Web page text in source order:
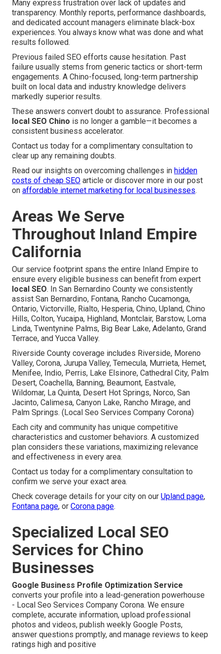
Many express frustration over lack of updates and
transparency. Monthly reports, performance dashboards,
and dedicated account managers eliminate black-box
experiences. You always know what was done and what
results followed.
Previous failed SEO efforts cause hesitation. Past
failure usually stems from generic tactics or short-term
engagements. A Chino-focused, long-term partnership
built on local data and industry knowledge delivers
markedly superior results.
These answers convert doubt to assurance. Professional
local SEO Chino is no longer a gamble—it becomes a
consistent business accelerator.
Contact us today for a complimentary consultation to
clear up any remaining doubts.
Read our insights on overcoming challenges in hidden
costs of cheap SEO article or discover more in our post
on affordable internet marketing for local businesses.
Areas We Serve
Throughout Inland Empire
California
Our service footprint spans the entire Inland Empire to
ensure every eligible business can benefit from expert
local SEO. In San Bernardino County we consistently
assist San Bernardino, Fontana, Rancho Cucamonga,
Ontario, Victorville, Rialto, Hesperia, Chino, Upland, Chino
Hills, Colton, Yucaipa, Highland, Montclair, Barstow, Loma
Linda, Twentynine Palms, Big Bear Lake, Adelanto, Grand
Terrace, and Yucca Valley.
Riverside County coverage includes Riverside, Moreno
Valley, Corona, Jurupa Valley, Temecula, Murrieta, Hemet,
Menifee, Indio, Perris, Lake Elsinore, Cathedral City, Palm
Desert, Coachella, Banning, Beaumont, Eastvale,
Wildomar, La Quinta, Desert Hot Springs, Norco, San
Jacinto, Calimesa, Canyon Lake, Rancho Mirage, and
Palm Springs. (Local Seo Services Company Corona)
Each city and community has unique competitive
characteristics and customer behaviors. A customized
plan considers these variations, maximizing relevance
and effectiveness in every area.
Contact us today for a complimentary consultation to
confirm we serve your exact area.
Check coverage details for your city on our Upland page,
Fontana page, or Corona page.
Specialized Local SEO
Services for Chino
Businesses
Google Business Profile Optimization Service
converts your profile into a lead-generation powerhouse
- Local Seo Services Company Corona. We ensure
complete, accurate information, upload professional
photos and videos, publish weekly Google Posts,
answer questions promptly, and manage reviews to keep
ratings high and positive